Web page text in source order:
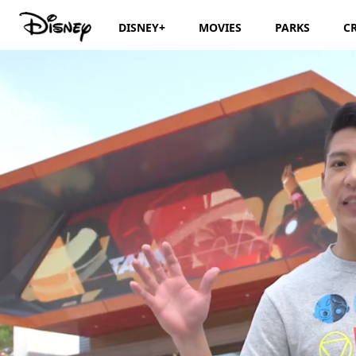
DISNEY+ MOVIES PARKS